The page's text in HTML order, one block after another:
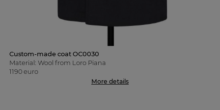
Custom-made coat OC0030
Material: Wool from Loro Piana
1190 euro
More details